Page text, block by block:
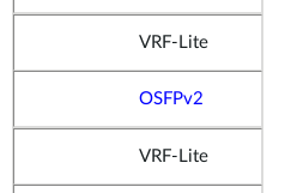
VRF-Lite
OSFPv2
VRF-Lite